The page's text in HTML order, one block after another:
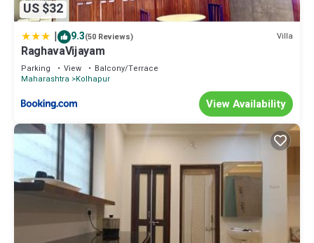
US $32
| 9.3(50 Reviews) Villa
RaghavaVijayam
Parking View
Balcony/Terrace
Maharashtra Kolhapur
View Availability